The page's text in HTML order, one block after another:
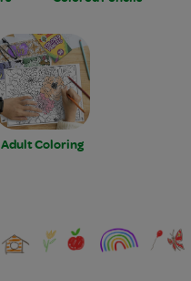
Adult Coloring